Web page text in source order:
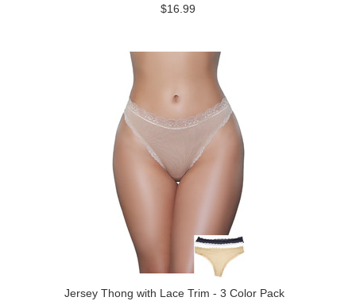
$16.99
Jersey Thong with Lace Trim - 3 Color Pack